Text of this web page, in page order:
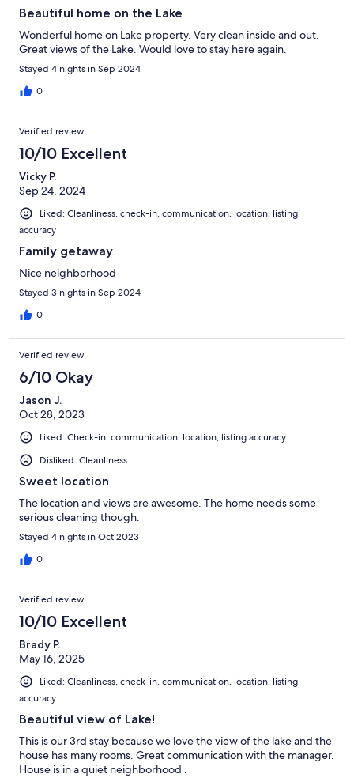
Beautiful home on the Lake
Wonderful home on Lake property. Very clean inside and out.
Great views of the Lake. Would love to stay here again.
Stayed 4 nights in Sep 2024
0
Verified review
10/10 Excellent
Vicky P.
Sep 24, 2024
Liked: Cleanliness, check-in, communication, location, listing
accuracy
Family getaway
Nice neighborhood
Stayed 3 nights in Sep 2024
0
Verified review
6/10 Okay
Jason J.
Oct 28, 2023
Liked: Check-in, communication, location, listing accuracy
Disliked: Cleanliness
Sweet location
The location and views are awesome. The home needs some
serious cleaning though.
Stayed 4 nights in Oct 2023
0
Verified review
10/10 Excellent
Brady P.
May 16, 2025
Liked: Cleanliness, check-in, communication, location, listing
accuracy
Beautiful view of Lake!
This is our 3rd stay because we love the view of the lake and the
house has many rooms. Great communication with the manager.
House is in a quiet neighborhood .